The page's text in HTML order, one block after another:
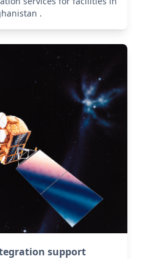
.
support